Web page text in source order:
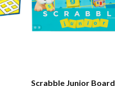
Scrabble Junior Board